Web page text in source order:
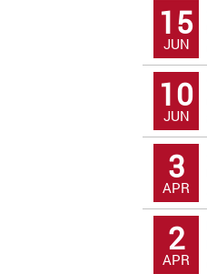
15
JUN
10
JUN
3
APR
2
APR